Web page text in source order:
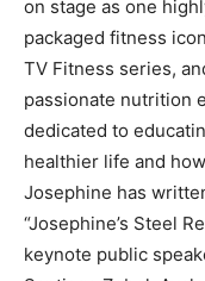
on stage as one
packaged fitness
TV Fitness series,
passionate nutrition
dedicated to
healthier life and
Josephine has
“Josephine’s Steel
keynote public